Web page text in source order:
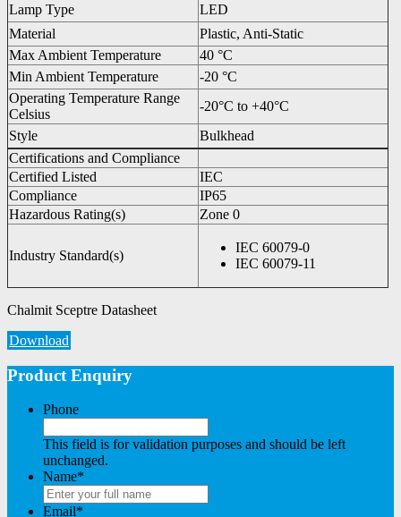
Lamp Type
LED
Material
Plastic, Anti-Static
Max Ambient Temperature
40 °C
Min Ambient Temperature
-20 °C
Operating Temperature Range
Celsius
-20°C to +40°C
Style
Bulkhead
Certifications and Compliance
Certified Listed
IEC
Compliance
IP65
Hazardous Rating(s)
Zone 0
Industry Standard(s)
IEC 60079-0
IEC 60079-11
Chalmit Sceptre Datasheet
Download
Product Enquiry
Phone
This field is for validation purposes and should be left
unchanged.
Name*
Email*